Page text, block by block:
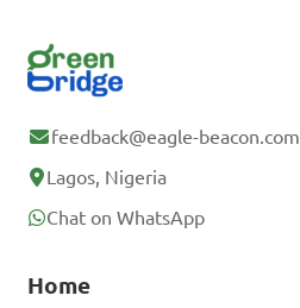
feedback@eagle-beacon.com
Lagos, Nigeria
Chat on WhatsApp
Home